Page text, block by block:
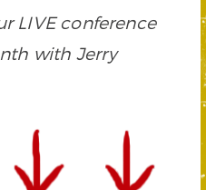
LIVE conference
with Jerry